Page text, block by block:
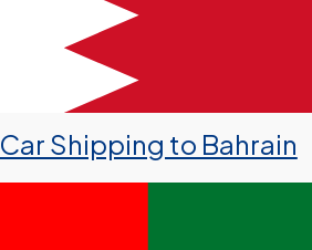
Car Shipping to Bahrain